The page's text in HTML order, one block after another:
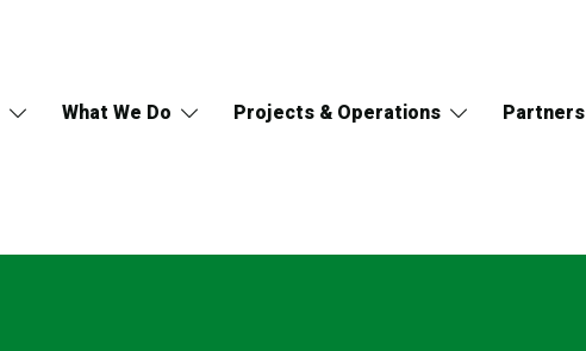
What We Do Projects & Operations Partners